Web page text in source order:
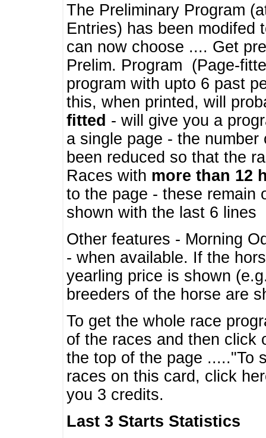
The Preliminary Program
Entries) has been modifed
can now choose .... Get
Prelim. Program (Page-
program with upto 6 past
this, when printed, will
fitted - will give you a
a single page - the
been reduced so that the
Races with more than 12
to the page - these remain
shown with the last 6 lines
Other features - Morning
- when available. If the
yearling price is shown
breeders of the horse are
To get the whole race
of the races and then click
the top of the page ....."To
races on this card, click
you 3 credits.
Last 3 Starts Statistics